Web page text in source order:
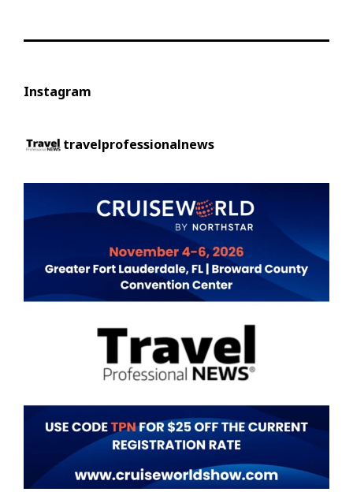
Instagram
travelprofessionalnews